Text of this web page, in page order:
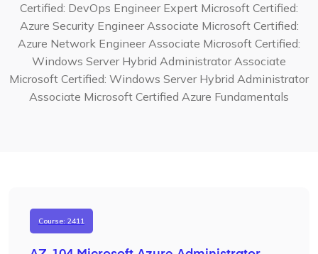
Certified: DevOps Engineer Expert Microsoft Certified:
Azure Security Engineer Associate Microsoft Certified:
Azure Network Engineer Associate Microsoft Certified:
Windows Server Hybrid Administrator Associate
Microsoft Certified: Windows Server Hybrid Administrator
Associate Microsoft Certified Azure Fundamentals
Course: 2411